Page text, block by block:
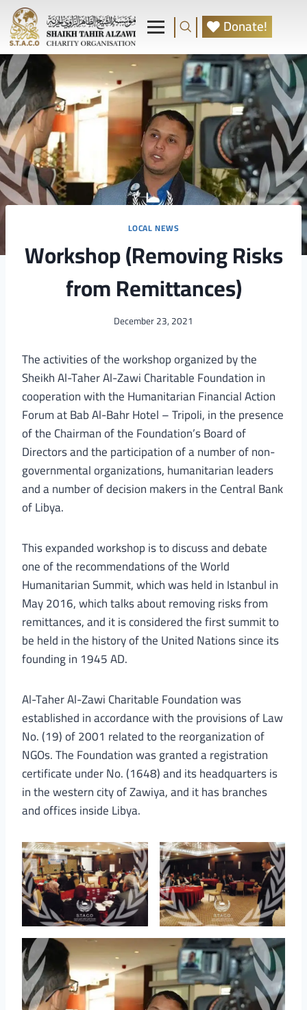
Donate!
LOCAL NEWS
Workshop (Removing Risks
from Remittances)
December 23, 2021
The activities of the workshop organized by the
Sheikh Al-Taher Al-Zawi Charitable Foundation in
cooperation with the Humanitarian Financial Action
Forum at Bab Al-Bahr Hotel – Tripoli, in the presence
of the Chairman of the Foundation’s Board of
Directors and the participation of a number of non-
governmental organizations, humanitarian leaders
and a number of decision makers in the Central Bank
of Libya.
This expanded workshop is to discuss and debate
one of the recommendations of the World
Humanitarian Summit, which was held in Istanbul in
May 2016, which talks about removing risks from
remittances, and it is considered the first summit to
be held in the history of the United Nations since its
founding in 1945 AD.
Al-Taher Al-Zawi Charitable Foundation was
established in accordance with the provisions of Law
No. (19) of 2001 related to the reorganization of
NGOs. The Foundation was granted a registration
certificate under No. (1648) and its headquarters is
in the western city of Zawiya, and it has branches
and offices inside Libya.